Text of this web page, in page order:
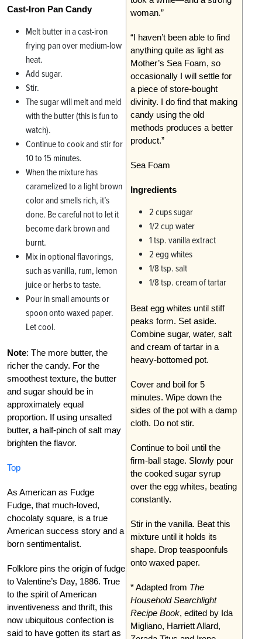
woman.”
“I haven’t been able to find
anything quite as light as
Mother’s Sea Foam, so
occasionally I will settle for
a piece of store-bought
divinity. I do find that making
candy using the old
methods produces a better
product.”
Sea Foam
Ingredients
2 cups sugar
1/2 cup water
1 tsp. vanilla extract
2 egg whites
1/8 tsp. salt
1/8 tsp. cream of tartar
Beat egg whites until stiff
peaks form. Set aside.
Combine sugar, water, salt
and cream of tartar in a
heavy-bottomed pot.
Cover and boil for 5
minutes. Wipe down the
sides of the pot with a damp
cloth. Do not stir.
Continue to boil until the
firm-ball stage. Slowly pour
the cooked sugar syrup
over the egg whites, beating
constantly.
Stir in the vanilla. Beat this
mixture until it holds its
shape. Drop teaspoonfuls
onto waxed paper.
* Adapted from The
Household Searchlight
Recipe Book, edited by Ida
Migliano, Harriett Allard,
Cast-Iron Pan Candy
Melt butter in a cast-iron
frying pan over medium-low
heat.
Add sugar.
Stir.
The sugar will melt and meld
with the butter (this is fun to
watch).
Continue to cook and stir for
10 to 15 minutes.
When the mixture has
caramelized to a light brown
color and smells rich, it’s
done. Be careful not to let it
become dark brown and
burnt.
Mix in optional flavorings,
such as vanilla, rum, lemon
juice or herbs to taste.
Pour in small amounts or
spoon onto waxed paper.
Let cool.
Note: The more butter, the
richer the candy. For the
smoothest texture, the butter
and sugar should be in
approximately equal
proportion. If using unsalted
butter, a half-pinch of salt may
brighten the flavor.
Top
As American as Fudge
Fudge, that much-loved,
chocolaty square, is a true
American success story and a
born sentimentalist.
Folklore pins the origin of fudge
to Valentine’s Day, 1886. True
to the spirit of American
inventiveness and thrift, this
now ubiquitous confection is
said to have gotten its start as